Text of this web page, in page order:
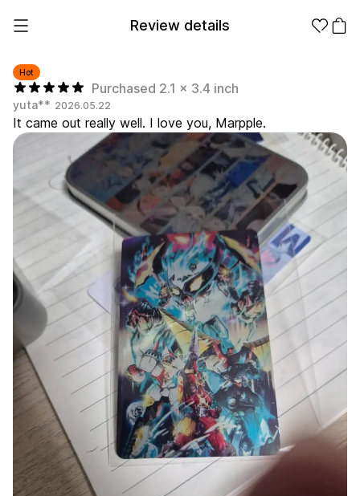
Hot
Purchased 2.1 x 3.4 inch
yuta** 2026.05.22
It came out really well. I love you, Marpple.
Review details
from 1EA
Products
Fashion
Accessories
Fan Goods
Stickers
Paper
Stationery
Smartphone
Living
Fabric
Sports
Kids
Apparel Category
All
Products
T-Shirts Shrits
Sweatshir
ts
Hoodie Zip-up
Outer Pants